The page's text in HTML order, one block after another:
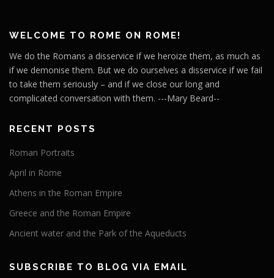
WELCOME TO ROME ON ROME!
We do the Romans a disservice if we heroize them, as much as
if we demonise them. But we do ourselves a disservice if we fail
to take them seriously – and if we close our long and
complicated conversation with them. ---Mary Beard--
RECENT POSTS
Roman Portraits
April in Rome
Athens in the Roman Empire
Greece and the Roman Empire
Ancient water and the Park of the Aqueducts
SUBSCRIBE TO BLOG VIA EMAIL